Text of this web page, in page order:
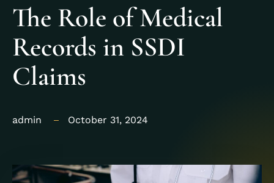
The Role of Medical
Records in SSDI
Claims
admin October 31, 2024